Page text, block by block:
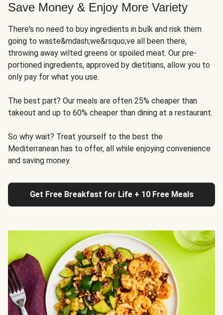
Save Money & Enjoy More Variety
There's no need to buy ingredients in bulk and risk them
going to waste&mdash;we&rsquo;ve all been there,
throwing away wilted greens or spoiled meat. Our pre-
portioned ingredients, approved by dietitians, allow you to
only pay for what you use.
The best part? Our meals are often 25% cheaper than
takeout and up to 60% cheaper than dining at a restaurant.
So why wait? Treat yourself to the best the
Mediterranean has to offer, all while enjoying convenience
and saving money.
Get Free Breakfast for Life + 10 Free Meals